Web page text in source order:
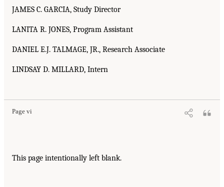
JAMES C. GARCIA, Study Director
LANITA R. JONES, Program Assistant
DANIEL E.J. TALMAGE, JR., Research Associate
LINDSAY D. MILLARD, Intern
Page vi
This page intentionally left blank.